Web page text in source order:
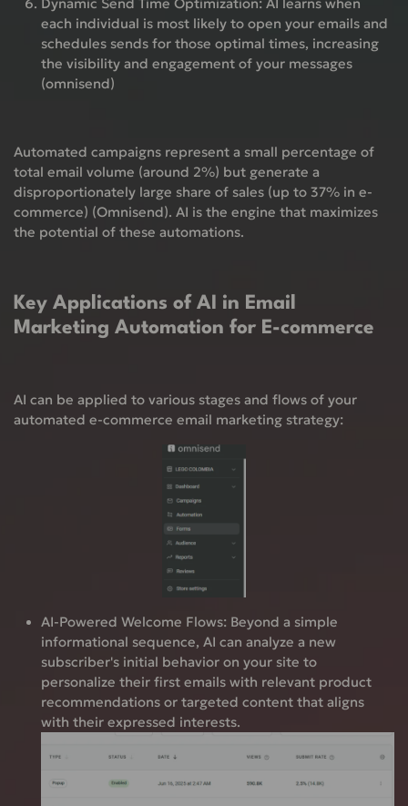
Dynamic Send Time Optimization: AI learns when
each individual is most likely to open your emails and
schedules sends for those optimal times, increasing
the visibility and engagement of your messages
(omnisend)
Automated campaigns represent a small percentage of
total email volume (around 2%) but generate a
disproportionately large share of sales (up to 37% in e-
commerce) (Omnisend). AI is the engine that maximizes
the potential of these automations.
Key Applications of AI in Email
Marketing Automation for E-commerce
AI can be applied to various stages and flows of your
automated e-commerce email marketing strategy:
AI-Powered Welcome Flows: Beyond a simple
informational sequence, AI can analyze a new
subscriber's initial behavior on your site to
personalize their first emails with relevant product
recommendations or targeted content that aligns
with their expressed interests.